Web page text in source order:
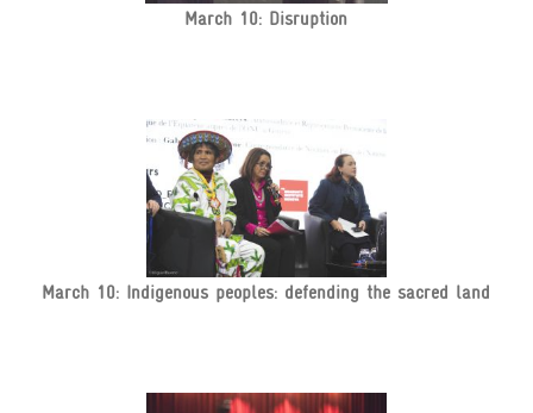
March 10: Disruption
March 10: Indigenous peoples: defending the sacred land